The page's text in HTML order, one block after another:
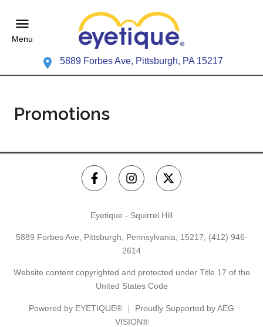
Menu
5889 Forbes Ave, Pittsburgh, PA 15217
Promotions
Eyetique - Squirrel Hill
5889 Forbes Ave, Pittsburgh, Pennsylvania, 15217, (412) 946-
2614
Website content copyrighted and protected under Title 17 of the
United States Code
Powered by EYETIQUE®
Proudly Supported by AEG
VISION®